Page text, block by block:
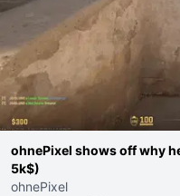
ohnePixel shows off why
5k$)
ohnePixel